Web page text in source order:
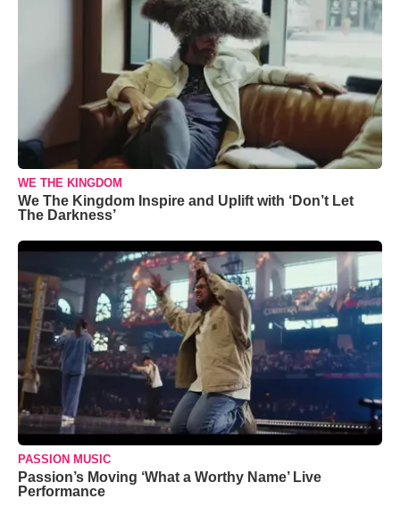
WE THE KINGDOM
We The Kingdom Inspire and Uplift with ‘Don’t Let
The Darkness’
PASSION MUSIC
Passion’s Moving ‘What a Worthy Name’ Live
Performance